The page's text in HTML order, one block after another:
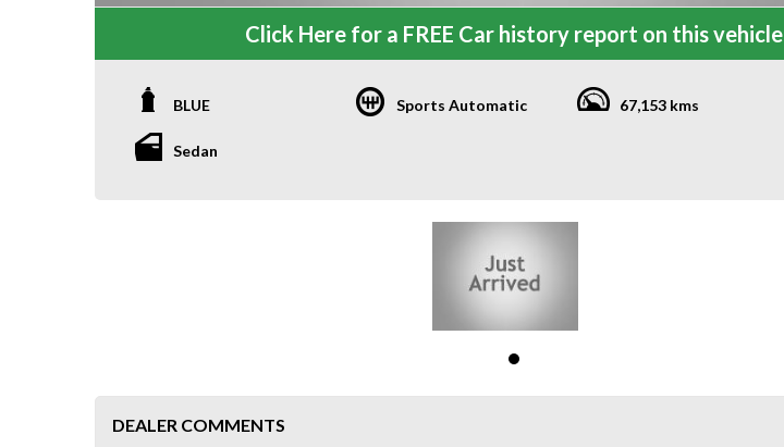
Click Here for a FREE Car history report on this vehicle
BLUE Sports Automatic 67,153 kms
Sedan
DEALER COMMENTS